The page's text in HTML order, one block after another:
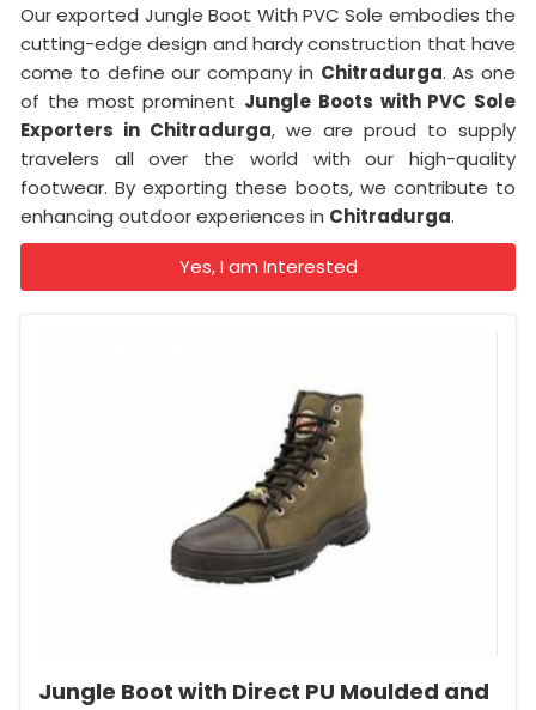
Our exported Jungle Boot With PVC Sole embodies the
cutting-edge design and hardy construction that have
come to define our company in Chitradurga. As one
of the most prominent Jungle Boots with PVC Sole
Exporters in Chitradurga, we are proud to supply
travelers all over the world with our high-quality
footwear. By exporting these boots, we contribute to
enhancing outdoor experiences in Chitradurga.
Yes, I am Interested
Jungle Boot with Direct PU Moulded and